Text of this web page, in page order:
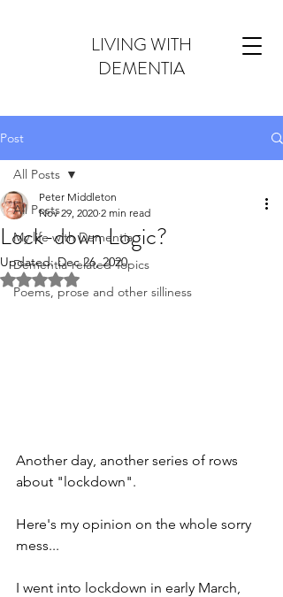
LIVING WITH
DEMENTIA
Post
All Posts
My life with Dementia
Dementia-related Topics
Poems, prose and other silliness
All Posts
Lock-down Logic?
Peter Middleton
Nov 29, 2020 2 min read
Updated:Dec 26, 2020
Rated NaN out of 5 stars.
Another day, another series of rows
about "lockdown".
Here's my opinion on the whole sorry
mess...
I went into lockdown in early March,